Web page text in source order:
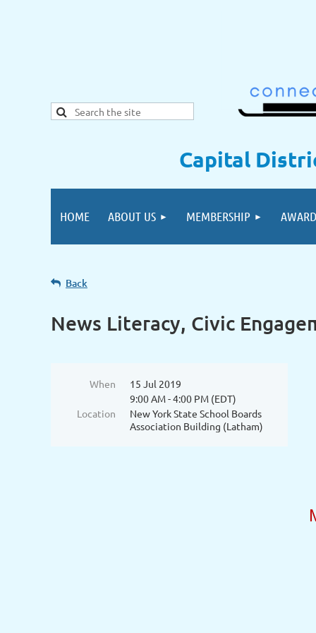
Capital
HOME ABOUT US MEMBERSHIP
Back
News Literacy, Civic
When
15 Jul 2019
9:00 AM - 4:00 PM (EDT)
Location
New York State School Boards
Association Building (Latham)